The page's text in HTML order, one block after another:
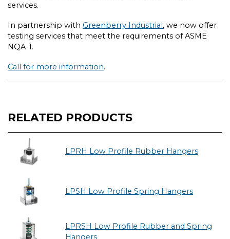
services.
In partnership with Greenberry Industrial, we now offer
testing services that meet the requirements of ASME
NQA-1.
Call for more information.
RELATED PRODUCTS
LPRH Low Profile Rubber Hangers
LPSH Low Profile Spring Hangers
LPRSH Low Profile Rubber and Spring
Hangers